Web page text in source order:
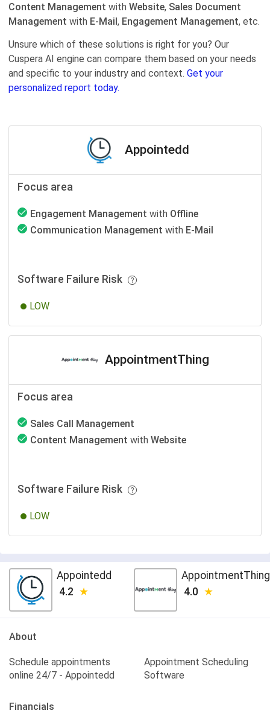
Content Management with Website, Sales Document
Management with E-Mail, Engagement Management, etc.
Unsure which of these solutions is right for you? Our
Cuspera AI engine can compare them based on your needs
and specific to your industry and context. Get your
personalized report today.
Appointedd
Focus area
Engagement Management with Offline
Communication Management with E-Mail
Software Failure Risk
LOW
AppointmentThing
Focus area
Sales Call Management
Content Management with Website
Software Failure Risk
LOW
Appointedd
4.2
AppointmentThing
4.0
About
Schedule appointments
online 24/7 - Appointedd
Appointment Scheduling
Software
Financials